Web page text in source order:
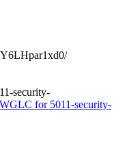
security-
for 5011-security-